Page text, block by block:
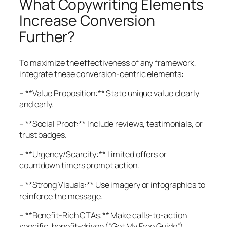
What Copywriting Elements
Increase Conversion
Further?
To maximize the effectiveness of any framework,
integrate these conversion-centric elements:
– **Value Proposition:** State unique value clearly
and early.
– **Social Proof:** Include reviews, testimonials, or
trust badges.
– **Urgency/Scarcity:** Limited offers or
countdown timers prompt action.
– **Strong Visuals:** Use imagery or infographics to
reinforce the message.
– **Benefit-Rich CTAs:** Make calls-to-action